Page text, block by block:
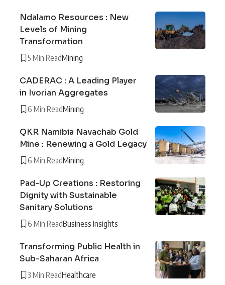
Ndalamo Resources : New
Levels of Mining
Transformation
5 Min ReadMining
CADERAC : A Leading Player
in Ivorian Aggregates
6 Min ReadMining
QKR Namibia Navachab Gold
Mine : Renewing a Gold Legacy
6 Min ReadMining
Pad-Up Creations : Restoring
Dignity with Sustainable
Sanitary Solutions
6 Min ReadBusiness Insights
Transforming Public Health in
Sub-Saharan Africa
3 Min ReadHealthcare